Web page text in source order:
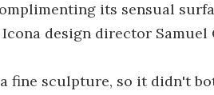
its sensual
design director Samuel
fine sculpture, so it didn't